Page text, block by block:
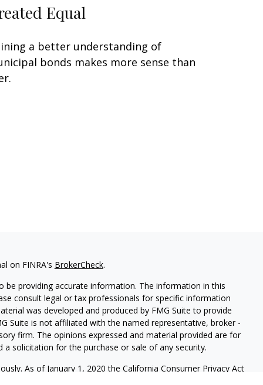
Equal
a better understanding of
bonds makes more sense than
on FINRA's BrokerCheck.
providing accurate information. The information in this
consult legal or tax professionals for specific information
was developed and produced by FMG Suite to provide
Suite is not affiliated with the named representative, broker -
firm. The opinions expressed and material provided are for
solicitation for the purchase or sale of any security.
As of January 1, 2020 the California Consumer Privacy Act